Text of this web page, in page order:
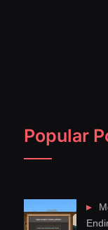
Popular